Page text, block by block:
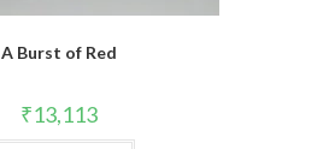
A Burst of Red
₹13,113